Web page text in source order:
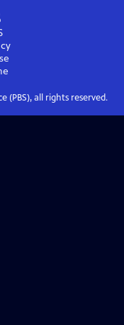
(PBS), all rights reserved.